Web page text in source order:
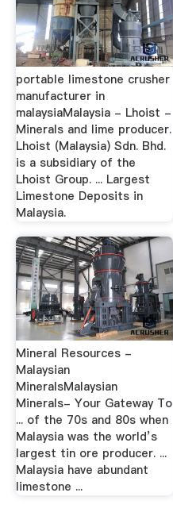
portable limestone crusher
manufacturer in
malaysiaMalaysia - Lhoist -
Minerals and lime producer.
Lhoist (Malaysia) Sdn. Bhd.
is a subsidiary of the
Lhoist Group. ... Largest
Limestone Deposits in
Malaysia.
Mineral Resources -
Malaysian
MineralsMalaysian
Minerals- Your Gateway To
... of the 70s and 80s when
Malaysia was the world’s
largest tin ore producer. ...
Malaysia have abundant
limestone ...